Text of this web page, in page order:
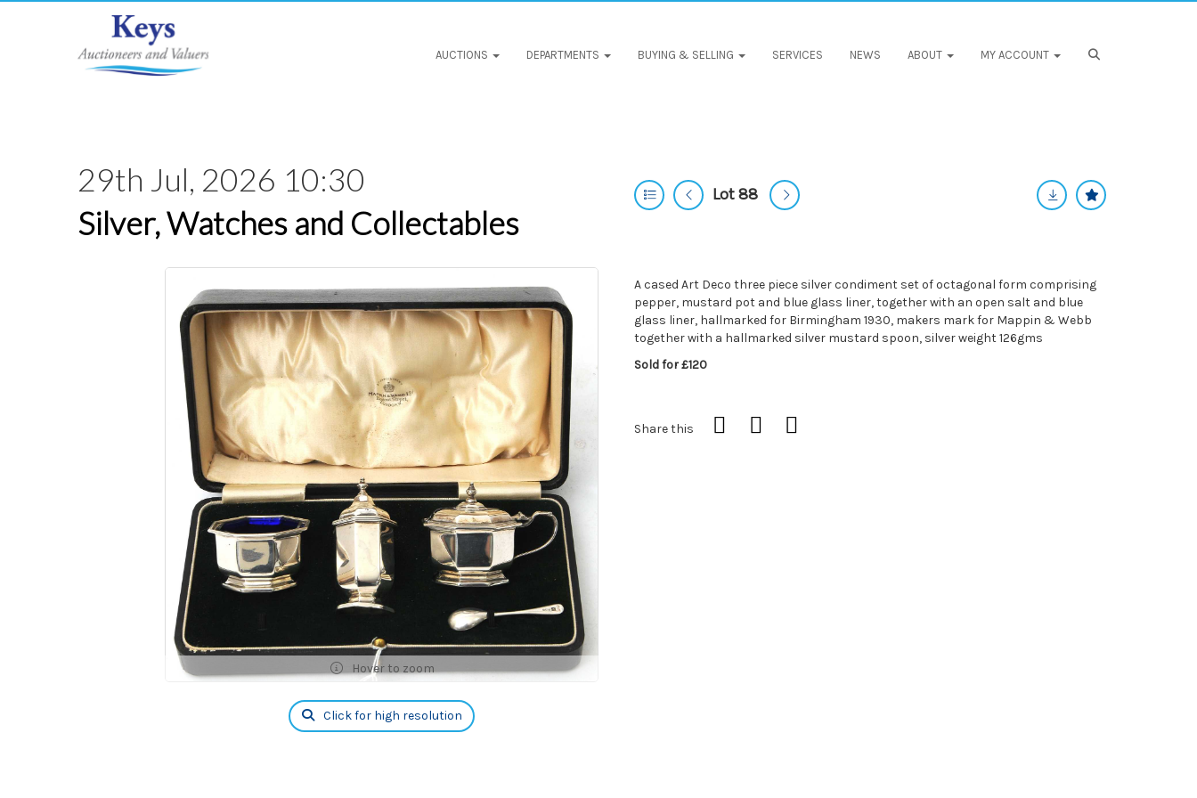
AUCTIONS DEPARTMENTS BUYING & SELLING SERVICES NEWS ABOUT MY ACCOUNT
29th Jul, 2026 10:30
Silver, Watches and Collectables
Lot 88
Hover to zoom
Click for high resolution
A cased Art Deco three piece silver condiment set of octagonal form comprising
pepper, mustard pot and blue glass liner, together with an open salt and blue
glass liner, hallmarked for Birmingham 1930, makers mark for Mappin & Webb
together with a hallmarked silver mustard spoon, silver weight 126gms
Sold for £120
Share this